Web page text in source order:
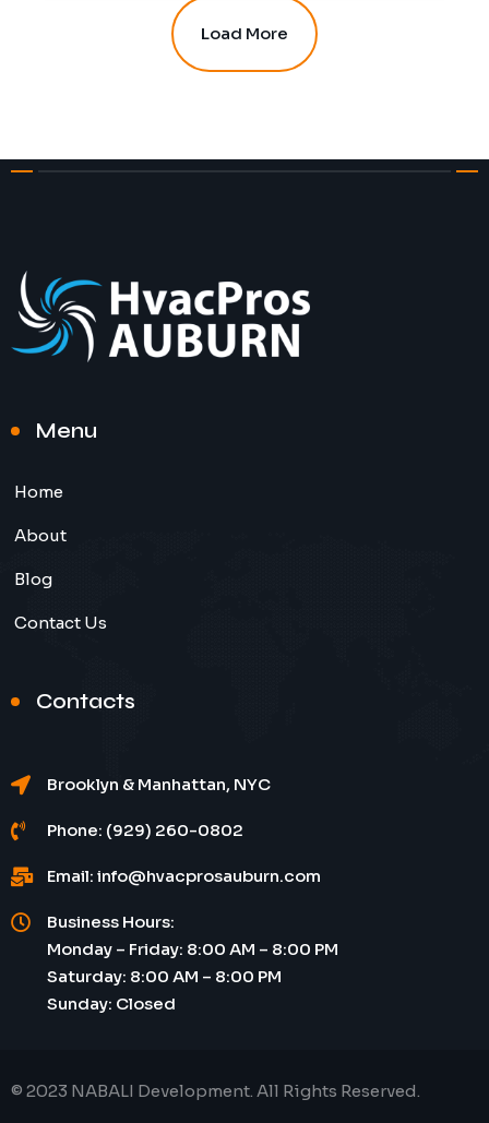
Load More
Menu
Home
About
Blog
Contact Us
Contacts
Brooklyn & Manhattan, NYC
Phone: (929) 260-0802
Email: info@hvacprosauburn.com
Business Hours:
Monday – Friday: 8:00 AM – 8:00 PM
Saturday: 8:00 AM – 8:00 PM
Sunday: Closed
© 2023 NABALI Development. All Rights Reserved.